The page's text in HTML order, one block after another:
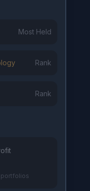
Most Held
Rank
Rank